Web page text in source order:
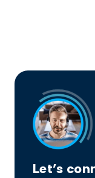
Let’s